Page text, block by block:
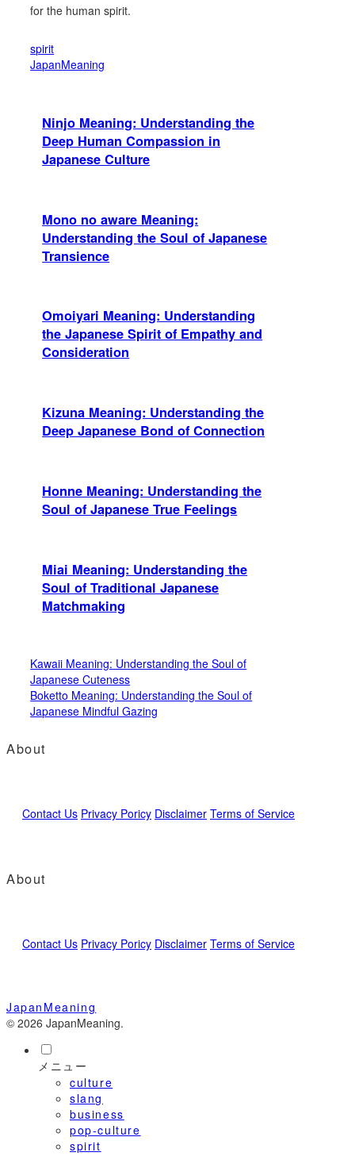
for the human spirit.
spirit
JapanMeaning
Ninjo Meaning: Understanding the
Deep Human Compassion in
Japanese Culture
Mono no aware Meaning:
Understanding the Soul of Japanese
Transience
Omoiyari Meaning: Understanding
the Japanese Spirit of Empathy and
Consideration
Kizuna Meaning: Understanding the
Deep Japanese Bond of Connection
Honne Meaning: Understanding the
Soul of Japanese True Feelings
Miai Meaning: Understanding the
Soul of Traditional Japanese
Matchmaking
Kawaii Meaning: Understanding the Soul of
Japanese Cuteness
Boketto Meaning: Understanding the Soul of
Japanese Mindful Gazing
About
Contact Us Privacy Poricy Disclaimer Terms of Service
About
Contact Us Privacy Poricy Disclaimer Terms of Service
JapanMeaning
© 2026 JapanMeaning.
メニュー
culture
slang
business
pop-culture
spirit